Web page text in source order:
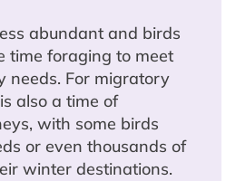
abundant and birds
time foraging to meet
needs. For migratory
also a time of
with some birds
or even thousands of
winter destinations.